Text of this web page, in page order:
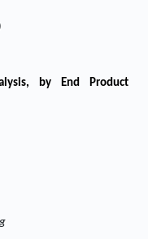
by End Product